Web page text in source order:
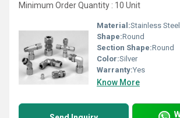
Minimum Order Quantity : 10 Unit
Material:Stainless Steel
Shape:Round
Section Shape:Round
Color:Silver
Warranty:Yes
Know More